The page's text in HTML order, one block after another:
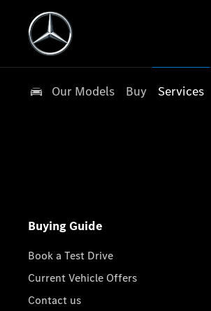
Our Models Buy Services
Buying Guide
Book a Test Drive
Current Vehicle Offers
Contact us